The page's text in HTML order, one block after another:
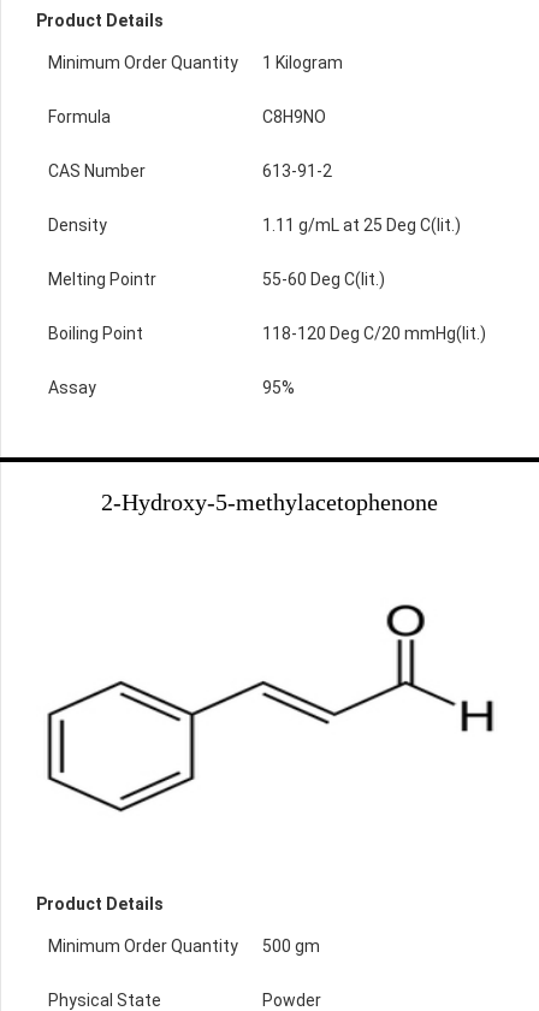
Product Details
Minimum Order Quantity 1 Kilogram
Formula C8H9NO
CAS Number 613-91-2
Density 1.11 g/mL at 25 Deg C(lit.)
Melting Pointr 55-60 Deg C(lit.)
Boiling Point 118-120 Deg C/20 mmHg(lit.)
Assay 95%
2-Hydroxy-5-methylacetophenone
Product Details
Minimum Order Quantity 500 gm
Physical State Powder